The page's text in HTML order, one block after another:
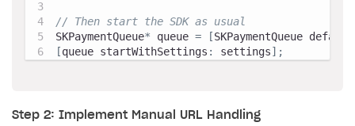
// Then start the SDK as usual
SKPaymentQueue* queue = [SKPaymentQueue
[queue startWithSettings : settings] ;
Step 2: Implement Manual URL Handling